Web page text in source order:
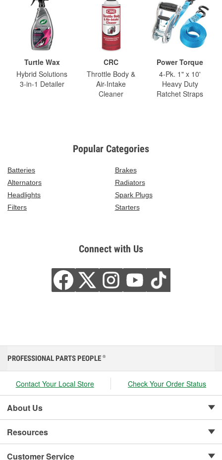
Turtle Wax
Hybrid Solutions
3-in-1 Detailer
CRC
Throttle Body &
Air-Intake
Cleaner
Power Torque
4-Pk. 1" x 10'
Heavy Duty
Ratchet Straps
Popular Categories
Batteries
Brakes
Alternators
Radiators
Headlights
Spark Plugs
Filters
Starters
Connect with Us
PROFESSIONAL PARTS PEOPLE ®
Contact Your Local Store Check Your Order Status
About Us
Resources
Customer Service